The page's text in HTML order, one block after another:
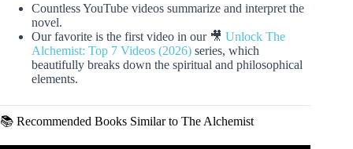
Countless YouTube videos summarize and interpret the
novel.
Our favorite is the first video in our 🎥 Unlock The
Alchemist: Top 7 Videos (2026) series, which
beautifully breaks down the spiritual and philosophical
elements.
📚 Recommended Books Similar to The Alchemist